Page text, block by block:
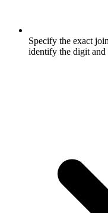
Specify the exact
identify the digit